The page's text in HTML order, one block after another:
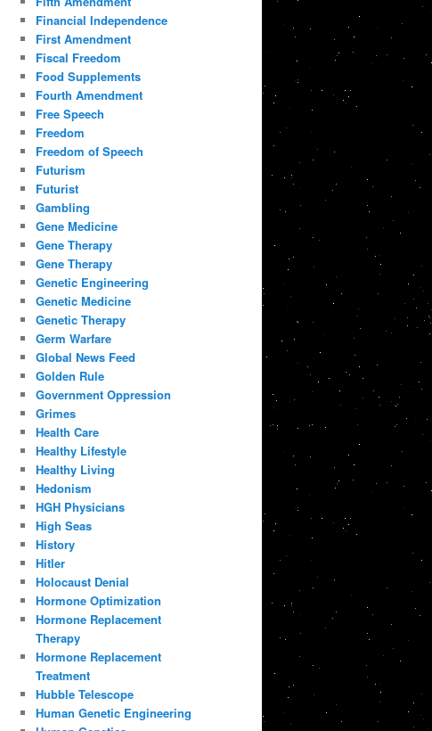
Financial Independence
First Amendment
Fiscal Freedom
Food Supplements
Fourth Amendment
Free Speech
Freedom
Freedom of Speech
Futurism
Futurist
Gambling
Gene Medicine
Gene Therapy
Gene Therapy
Genetic Engineering
Genetic Medicine
Genetic Therapy
Germ Warfare
Global News Feed
Golden Rule
Government Oppression
Grimes
Health Care
Healthy Lifestyle
Healthy Living
Hedonism
HGH Physicians
High Seas
History
Hitler
Holocaust Denial
Hormone Optimization
Hormone Replacement
Therapy
Hormone Replacement
Treatment
Hubble Telescope
Human Genetic Engineering